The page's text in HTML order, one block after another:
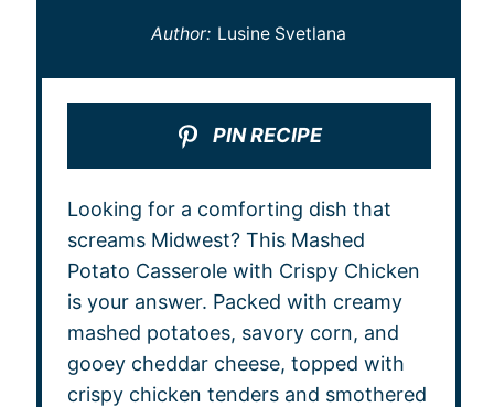
Author: Lusine Svetlana
PIN RECIPE
Looking for a comforting dish that
screams Midwest? This Mashed
Potato Casserole with Crispy Chicken
is your answer. Packed with creamy
mashed potatoes, savory corn, and
gooey cheddar cheese, topped with
crispy chicken tenders and smothered